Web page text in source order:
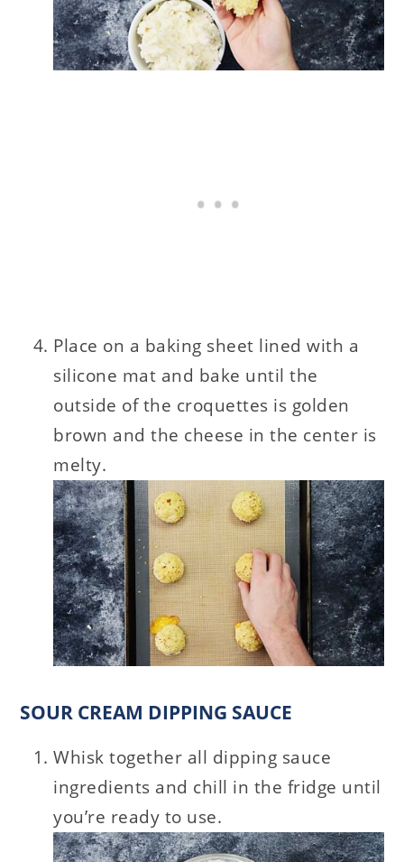
Place on a baking sheet lined with a
silicone mat and bake until the
outside of the croquettes is golden
brown and the cheese in the center is
melty.
SOUR CREAM DIPPING SAUCE
Whisk together all dipping sauce
ingredients and chill in the fridge until
you’re ready to use.